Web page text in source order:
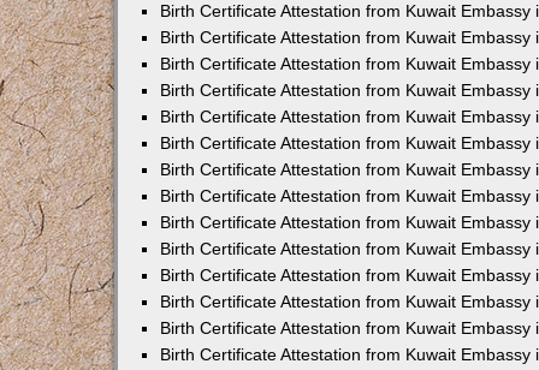
Birth Certificate Attestation from Kuwait Embassy
Birth Certificate Attestation from Kuwait Embassy
Birth Certificate Attestation from Kuwait Embassy
Birth Certificate Attestation from Kuwait Embassy
Birth Certificate Attestation from Kuwait Embassy
Birth Certificate Attestation from Kuwait Embassy
Birth Certificate Attestation from Kuwait Embassy
Birth Certificate Attestation from Kuwait Embassy
Birth Certificate Attestation from Kuwait Embassy
Birth Certificate Attestation from Kuwait Embassy
Birth Certificate Attestation from Kuwait Embassy
Birth Certificate Attestation from Kuwait Embassy
Birth Certificate Attestation from Kuwait Embassy
Birth Certificate Attestation from Kuwait Embassy